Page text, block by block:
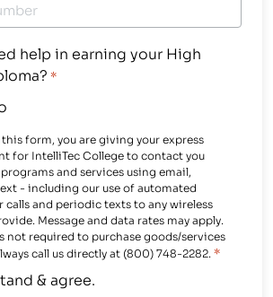
help in earning your High
*
form, you are giving your express
for IntelliTec College to contact you
and services using email,
- including our use of automated
and periodic texts to any wireless
Message and data rates may apply.
not required to purchase goods/services
call us directly at (800) 748-2282. *
& agree.